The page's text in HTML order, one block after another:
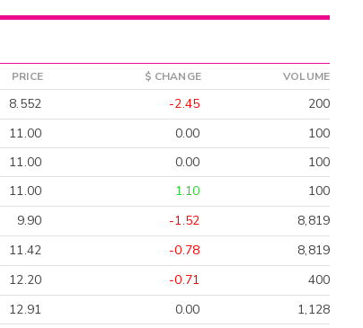
PRICE $ CHANGE VOLUME
8.552 -2.45
200
11.00 0.00
100
11.00 0.00
100
11.00 1.10
100
9.90 -1.52
8,819
11.42 -0.78
8,819
12.20 -0.71
400
12.91 0.00
1,128